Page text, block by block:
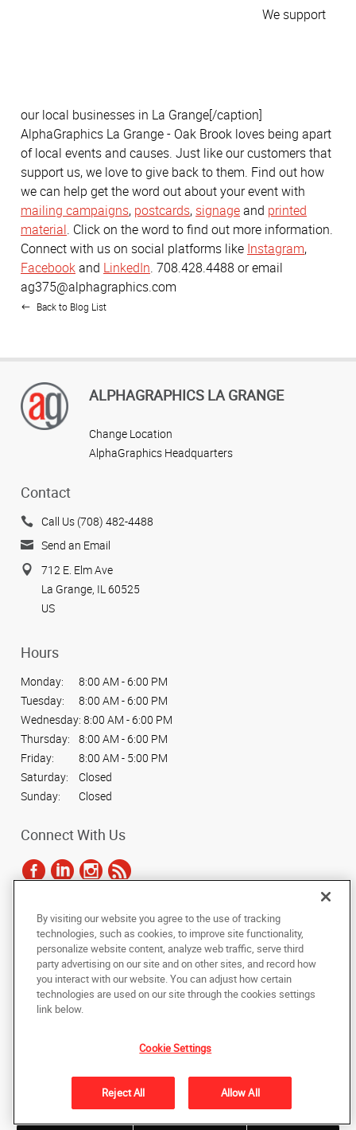
We support
our local businesses in La Grange[/caption]
AlphaGraphics La Grange - Oak Brook loves being apart
of local events and causes. Just like our customers that
support us, we love to give back to them. Find out how
we can help get the word out about your event with
mailing campaigns, postcards, signageand printed
material. Click on the word to find out more information.
Connect with us on social platforms like Instagram,
Facebookand LinkedIn. 708.428.4488 or email
ag375@alphagraphics.com
Back to Blog List
ALPHAGRAPHICS LA GRANGE
Change Location
AlphaGraphics Headquarters
Contact
Call Us (708) 482-4488
Send an Email
712 E. Elm Ave
La Grange, IL 60525
US
Hours
Monday:
8:00 AM - 6:00 PM
Tuesday:
8:00 AM - 6:00 PM
Wednesday: 8:00 AM - 6:00 PM
Thursday:
8:00 AM - 6:00 PM
Friday:
8:00 AM - 5:00 PM
Saturday:
Closed
Sunday:
Closed
Connect With Us
Copyright © 2025 AlphaGraphics International Headquarters. All rights
reserved
Back to Top
Do Not Sell My Personal Information
Under the copyright laws, this documentation may not be copied,
photocopied, reproduced, translated, or reduced to any electronic medium or
machine-readable form, in whole or in part, without the prior written consent
of AlphaGraphics, Inc.
By visiting our website you agree to the use of tracking
technologies, such as cookies, to improve site functionality,
personalize website content, analyze web traffic, serve third
party advertising on our site and on other sites, and record how
you interact with our website. You can adjust how certain
technologies are used on our site through the cookies settings
link below.
Cookie Settings
Reject All Allow All